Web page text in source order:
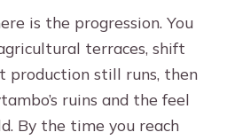
is the progression. You
terraces, shift
production still runs, then
ruins and the feel
By the time you reach